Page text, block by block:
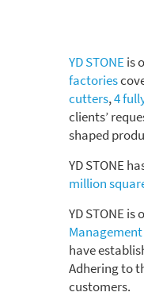
YD STONEis
factories
cutters,4
clients’
shaped
YD STONE
million
YD STONE
have
Adhering to
customers.